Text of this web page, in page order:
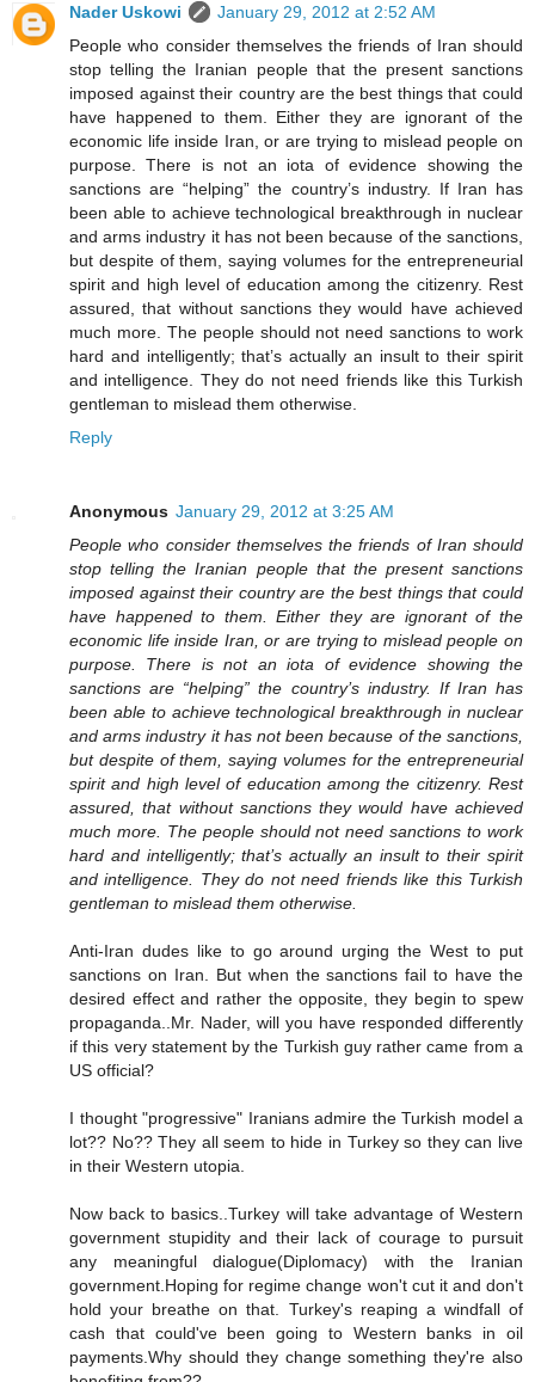
Nader Uskowi
January 29, 2012 at 2:52 AM
People who consider themselves the friends of Iran should
stop telling the Iranian people that the present sanctions
imposed against their country are the best things that could
have happened to them. Either they are ignorant of the
economic life inside Iran, or are trying to mislead people on
purpose. There is not an iota of evidence showing the
sanctions are “helping” the country’s industry. If Iran has
been able to achieve technological breakthrough in nuclear
and arms industry it has not been because of the sanctions,
but despite of them, saying volumes for the entrepreneurial
spirit and high level of education among the citizenry. Rest
assured, that without sanctions they would have achieved
much more. The people should not need sanctions to work
hard and intelligently; that’s actually an insult to their spirit
and intelligence. They do not need friends like this Turkish
gentleman to mislead them otherwise.
Reply
Anonymous January 29, 2012 at 3:25 AM
People who consider themselves the friends of Iran should
stop telling the Iranian people that the present sanctions
imposed against their country are the best things that could
have happened to them. Either they are ignorant of the
economic life inside Iran, or are trying to mislead people on
purpose. There is not an iota of evidence showing the
sanctions are “helping” the country’s industry. If Iran has
been able to achieve technological breakthrough in nuclear
and arms industry it has not been because of the sanctions,
but despite of them, saying volumes for the entrepreneurial
spirit and high level of education among the citizenry. Rest
assured, that without sanctions they would have achieved
much more. The people should not need sanctions to work
hard and intelligently; that’s actually an insult to their spirit
and intelligence. They do not need friends like this Turkish
gentleman to mislead them otherwise.
Anti-Iran dudes like to go around urging the West to put
sanctions on Iran. But when the sanctions fail to have the
desired effect and rather the opposite, they begin to spew
propaganda..Mr. Nader, will you have responded differently
if this very statement by the Turkish guy rather came from a
US official?
I thought "progressive" Iranians admire the Turkish model a
lot?? No?? They all seem to hide in Turkey so they can live
in their Western utopia.
Now back to basics..Turkey will take advantage of Western
government stupidity and their lack of courage to pursuit
any meaningful dialogue(Diplomacy) with the Iranian
government.Hoping for regime change won't cut it and don't
hold your breathe on that. Turkey's reaping a windfall of
cash that could've been going to Western banks in oil
payments.Why should they change something they're also